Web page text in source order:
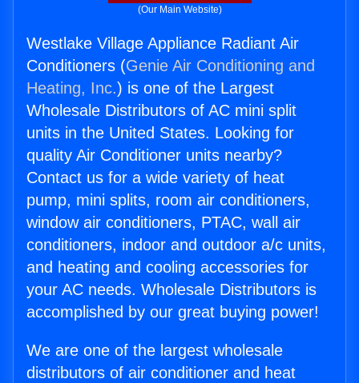
(Our Main Website)
Westlake Village Appliance Radiant Air
Conditioners (Genie Air Conditioning and
Heating, Inc.) is one of the Largest
Wholesale Distributors of AC mini split
units in the United States. Looking for
quality Air Conditioner units nearby?
Contact us for a wide variety of heat
pump, mini splits, room air conditioners,
window air conditioners, PTAC, wall air
conditioners, indoor and outdoor a/c units,
and heating and cooling accessories for
your AC needs. Wholesale Distributors is
accomplished by our great buying power!
We are one of the largest wholesale
distributors of air conditioner and heat